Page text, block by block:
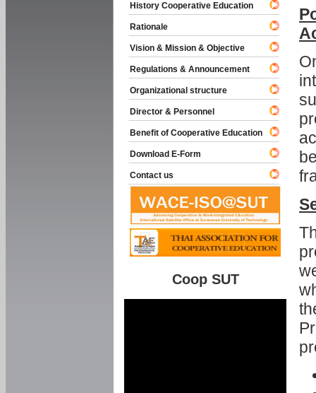
History Cooperative Education
Rationale
Vision & Mission & Objective
Regulations & Announcement
Organizational structure
Director & Personnel
Benefit of Cooperative Education
Download E-Form
Contact us
Coop SUT